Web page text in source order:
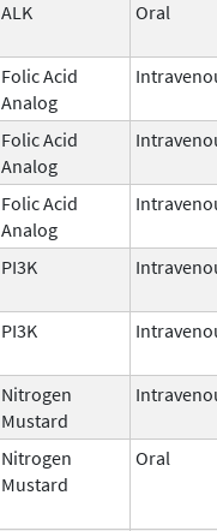
ALK Oral
Folic Acid
Analog
Folic Acid
Analog
Folic Acid
Analog
PI3K
PI3K
Nitrogen
Mustard
Nitrogen
Mustard
Oral